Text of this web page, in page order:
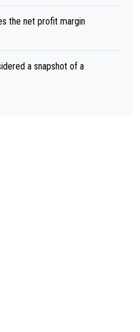
the net profit margin
a snapshot of a